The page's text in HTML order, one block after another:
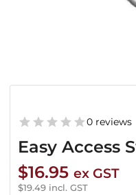
Easy Access
0 reviews
$16.95 ex GST
$19.49 incl. GST